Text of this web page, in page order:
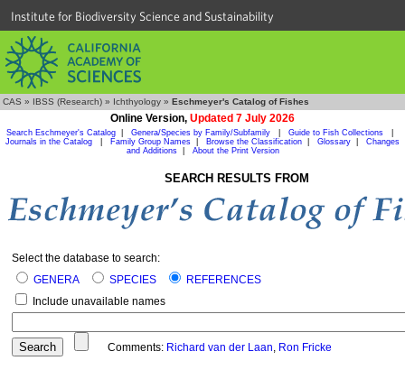
Institute for Biodiversity Science and Sustainability
CAS » IBSS (Research) » Ichthyology » Eschmeyer's Catalog of Fishes
Online Version, Updated 7 July 2026
Search Eschmeyer's Catalog Genera/Species by Family/Subfamily Guide to Fish Collections
Journals in the Catalog
Family Group Names Browse the Classification Glossary
Changes
and Additions| About the Print Version
SEARCH RESULTS FROM
Select the database to search:
GENERA
SPECIES
REFERENCES
Include unavailable names
Comments: Richard van der Laan, Ron Fricke